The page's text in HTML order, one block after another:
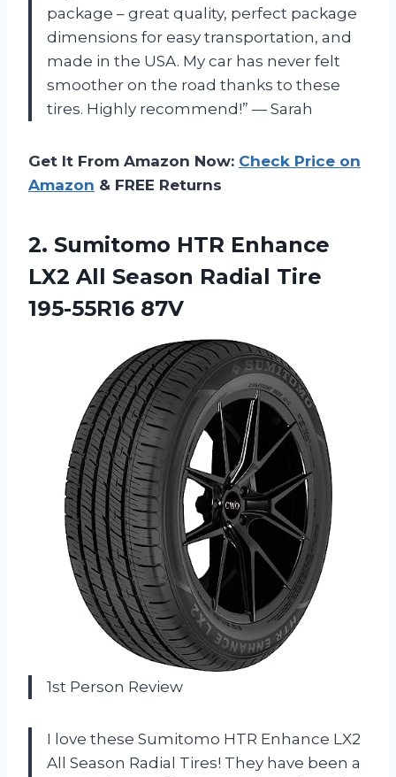
package – great quality, perfect package
dimensions for easy transportation, and
made in the USA. My car has never felt
smoother on the road thanks to these
tires. Highly recommend!” — Sarah
Get It From Amazon Now: Check Price on
Amazon & FREE Returns
2. Sumitomo HTR Enhance
LX2 All Season Radial Tire
195-55R16 87V
1st Person Review
I love these Sumitomo HTR Enhance LX2
All Season Radial Tires! They have been a